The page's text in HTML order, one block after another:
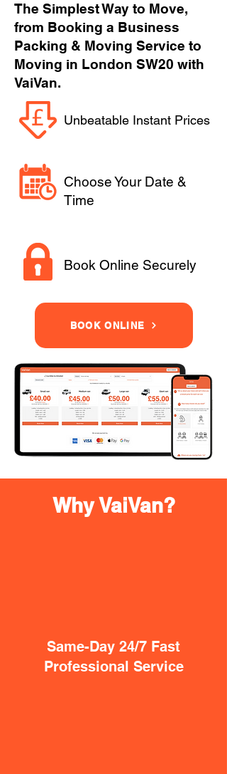
The Simplest Way to Move,
from Booking a Business
Packing & Moving Service to
Moving in London SW20 with
VaiVan.
Unbeatable Instant Prices
Choose Your Date &
Time
Book Online Securely
BOOK ONLINE
Why VaiVan?
Same-Day 24/7 Fast
Professional Service